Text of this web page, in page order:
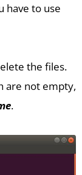
have to use
the files.
are not empty,
.